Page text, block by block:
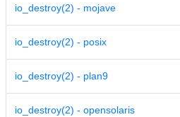
io_destroy(2) - mojave
io_destroy(2) - posix
io_destroy(2) - plan9
io_destroy(2) - opensolaris